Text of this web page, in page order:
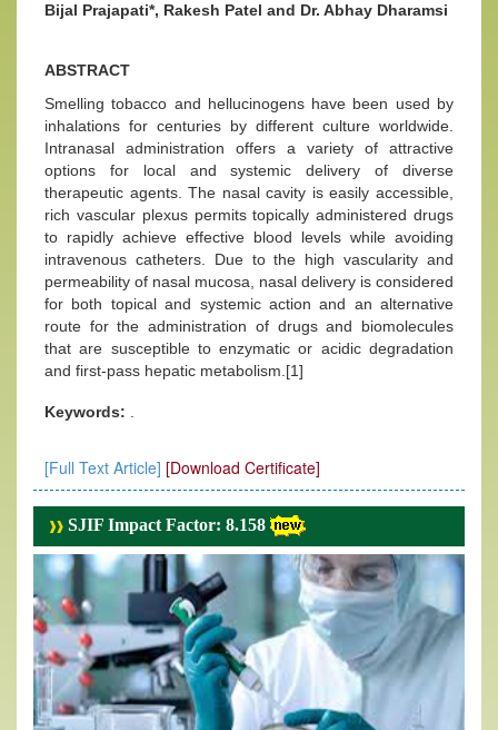
Bijal Prajapati*, Rakesh Patel and Dr. Abhay Dharamsi
ABSTRACT
Smelling tobacco and hellucinogens have been used by
inhalations for centuries by different culture worldwide.
Intranasal administration offers a variety of attractive
options for local and systemic delivery of diverse
therapeutic agents. The nasal cavity is easily accessible,
rich vascular plexus permits topically administered drugs
to rapidly achieve effective blood levels while avoiding
intravenous catheters. Due to the high vascularity and
permeability of nasal mucosa, nasal delivery is considered
for both topical and systemic action and an alternative
route for the administration of drugs and biomolecules
that are susceptible to enzymatic or acidic degradation
and first-pass hepatic metabolism.[1]
Keywords:
[Full Text Article] [Download Certificate]
SJIF Impact Factor: 8.158